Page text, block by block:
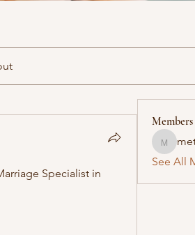
Specialist in
Members
See All